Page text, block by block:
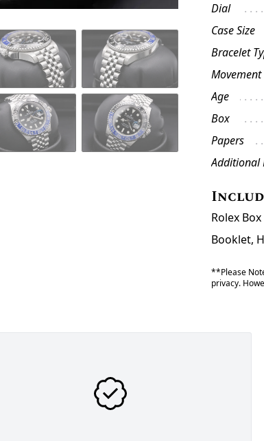
Dial
Case Size
Bracelet
Movement
Age
Box
Papers
Additional
Rolex
Booklet,
**Please
privacy.